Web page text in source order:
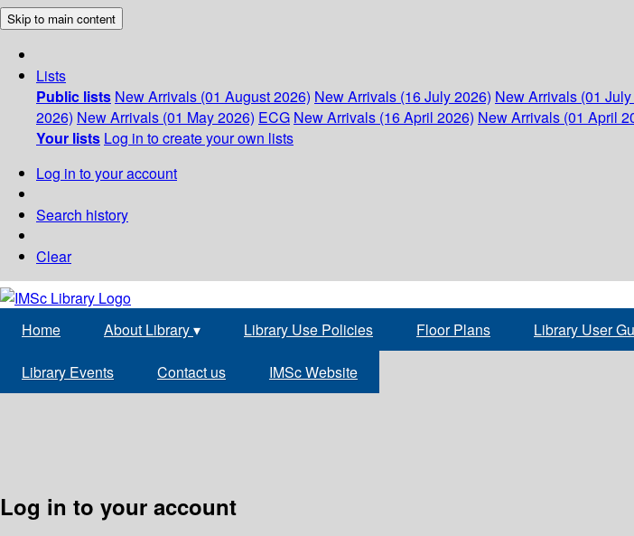
Skip to main content
Lists
Public lists New Arrivals (01 August 2026) New Arrivals (16 July 2026) New Arrivals (01
2026) New Arrivals (01 May 2026) ECG New Arrivals (16 April 2026) New Arrivals (01 April
Your lists Log in to create your own lists
Log in to your account
Search history
Clear
Home About Library▾ Library Use Policies Floor Plans Library User
Library Events Contact us IMSc Website
Log in to your account